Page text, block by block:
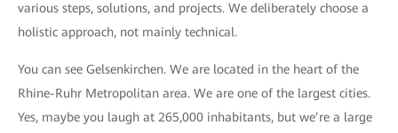
various steps, solutions, and projects. We deliberately choose a
holistic approach, not mainly technical.
You can see Gelsenkirchen. We are located in the heart of the
Rhine-Ruhr Metropolitan area. We are one of the largest cities.
Yes, maybe you laugh at 265,000 inhabitants, but we’re a large